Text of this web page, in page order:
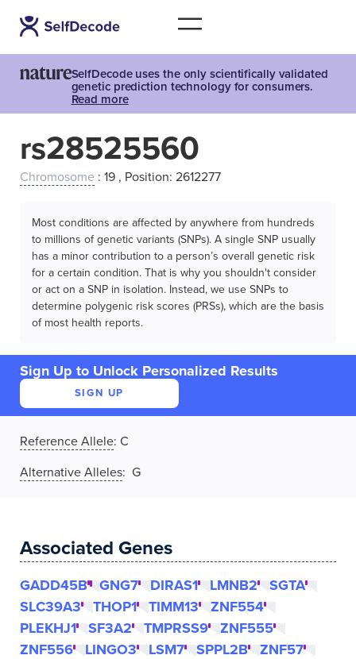
SelfDecode uses the only scientifically validated
genetic prediction technology for consumers.
Read more
rs28525560
Chromosome : 19 , Position: 2612277
Most conditions are affected by anywhere from hundreds
to millions of genetic variants (SNPs). A single SNP usually
has a minor contribution to a person’s overall genetic risk
for a certain condition. That is why you shouldn't consider
or act on a SNP in isolation. Instead, we use SNPs to
determine polygenic risk scores (PRSs), which are the basis
of most health reports.
Sign Up to Unlock Personalized Results
SIGN UP
Reference Allele: C
Alternative Alleles: G
Associated Genes
GADD45B GNG7 DIRAS1 LMNB2
SGTA
SLC39A3
THOP1 TIMM13
ZNF554
PLEKHJ1
SF3A2 TMPRSS9
ZNF555
ZNF556
LINGO3 LSM7 SPPL2B
ZNF57